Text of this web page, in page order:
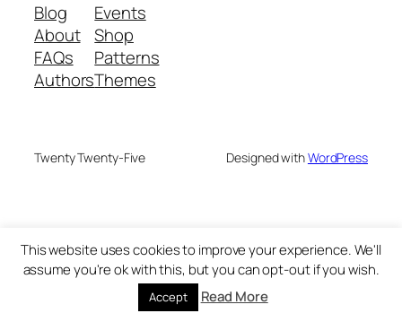
Blog
About
FAQs
Authors
Events
Shop
Patterns
Themes
Twenty Twenty-Five Designed withWordPress
This website uses cookies to improve your experience. We'll
assume you're ok with this, but you can opt-out if you wish.
Accept Read More